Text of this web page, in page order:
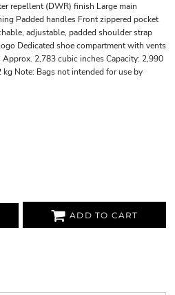
repellent (DWR) finish Large main
Padded handles Front zippered pocket
adjustable, padded shoulder strap
Dedicated shoe compartment with vents
2,783 cubic inches Capacity: 2,990
Note: Bags not intended for use by
ADD TO CART